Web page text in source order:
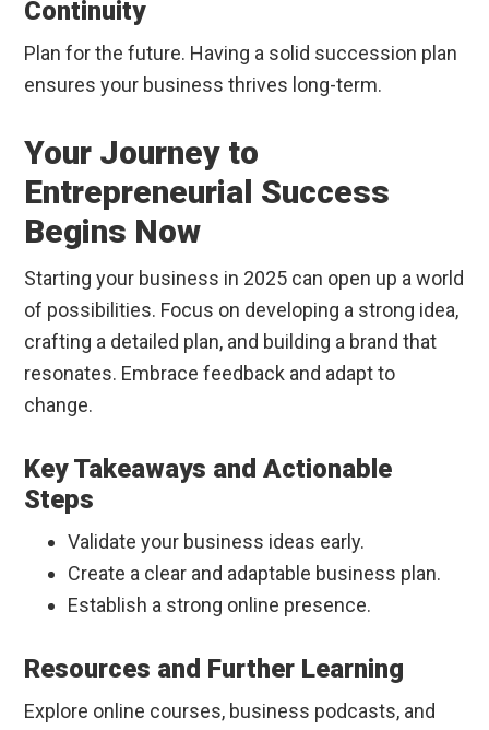
Continuity
Plan for the future. Having a solid succession plan
ensures your business thrives long-term.
Your Journey to
Entrepreneurial Success
Begins Now
Starting your business in 2025 can open up a world
of possibilities. Focus on developing a strong idea,
crafting a detailed plan, and building a brand that
resonates. Embrace feedback and adapt to
change.
Key Takeaways and Actionable
Steps
Validate your business ideas early.
Create a clear and adaptable business plan.
Establish a strong online presence.
Resources and Further Learning
Explore online courses, business podcasts, and